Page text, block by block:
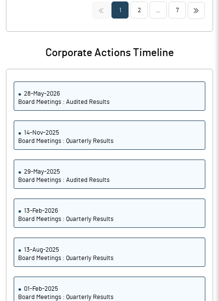
<< 1 2 7 >>
Corporate Actions Timeline
28-May-2026
Board Meetings : Audited Results
14-Nov-2025
Board Meetings : Quarterly Results
29-May-2025
Board Meetings : Audited Results
13-Feb-2026
Board Meetings : Quarterly Results
13-Aug-2025
Board Meetings : Quarterly Results
01-Feb-2025
Board Meetings : Quarterly Results